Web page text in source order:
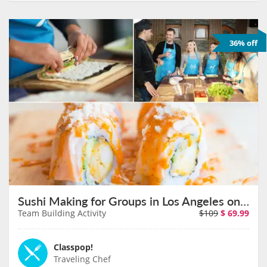
36% off
Sushi Making for Groups in Los Angeles on August 11th
Team Building Activity $109 $ 69.99
Classpop!
Traveling Chef